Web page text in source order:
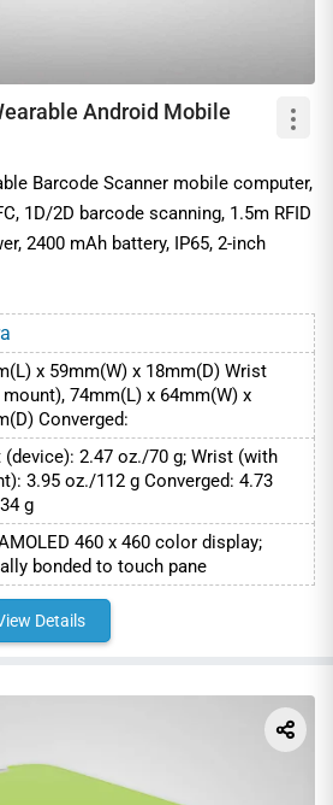
tracking in manufacturing
Android Mobile
Barcode Scanner mobile computer,
1D/2D barcode scanning, 1.5m RFID
2400 mAh battery, IP65, 2-inch
x 59mm(W) x 18mm(D) Wrist
74mm(L) x 64mm(W) x
Converged:
(device): 2.47 oz./70 g; Wrist (with
3.95 oz./112 g Converged: 4.73
g
460 x 460 color display;
bonded to touch pane
Details